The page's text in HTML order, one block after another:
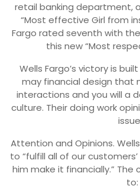
retail banking department,
“Most effective Girl from
Fargo rated seventh with the
this new “Most
Wells Fargo’s victory is
may financial design that
interactions and you will a
culture. Their doing work
Attention and Opinions.
to “fulfill all of our
him make it financially.”
to: